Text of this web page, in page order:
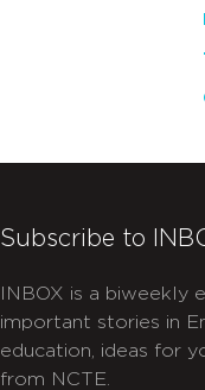
Subscribe to
INBOX is a
important stories in
education, ideas for
from NCTE.